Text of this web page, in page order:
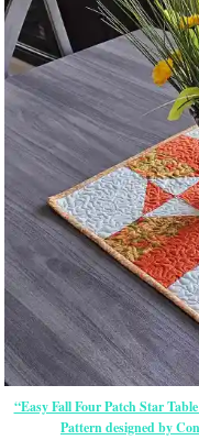
“Easy Fall Four Patch Star
Pattern designed by